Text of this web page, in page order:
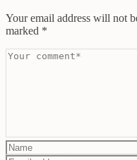
Your email address will not
marked *